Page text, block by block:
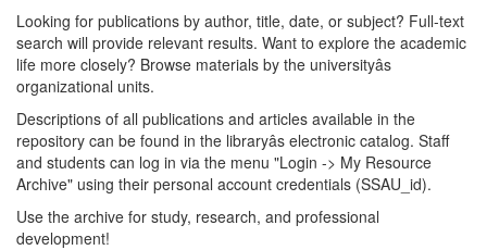
Looking for publications by author, title, date, or subject? Full-text
search will provide relevant results. Want to explore the academic
life more closely? Browse materials by the universityâs
organizational units.
Descriptions of all publications and articles available in the
repository can be found in the libraryâs electronic catalog. Staff
and students can log in via the menu "Login -> My Resource
Archive" using their personal account credentials (SSAU_id).
Use the archive for study, research, and professional
development!